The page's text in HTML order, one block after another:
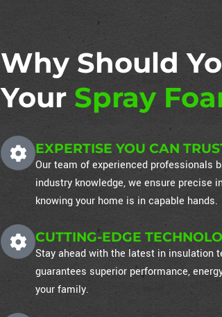
Why Should
Your Spray
EXPERTISE YOU CAN
Our team of experienced professionals
industry knowledge, we ensure precise
knowing your home is in capable hands.
CUTTING-EDGE
Stay ahead with the latest in insulation
guarantees superior performance,
your family.